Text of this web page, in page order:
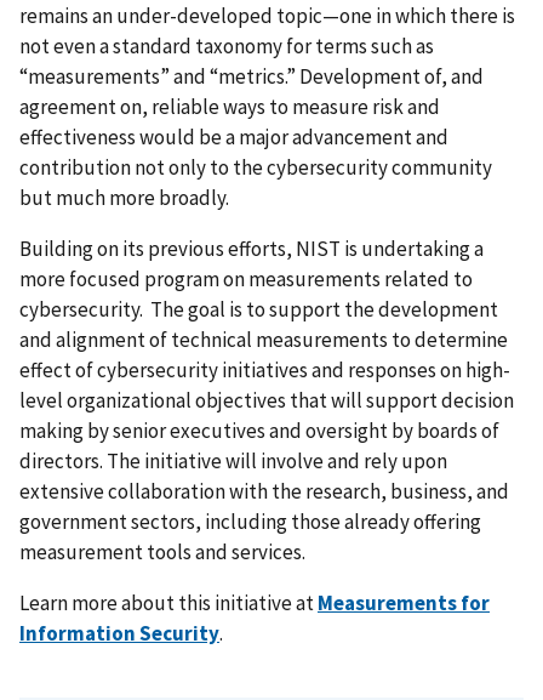
remains an under-developed topic—one in which there is
not even a standard taxonomy for terms such as
“measurements” and “metrics.” Development of, and
agreement on, reliable ways to measure risk and
effectiveness would be a major advancement and
contribution not only to the cybersecurity community
but much more broadly.
Building on its previous efforts, NIST is undertaking a
more focused program on measurements related to
cybersecurity. The goal is to support the development
and alignment of technical measurements to determine
effect of cybersecurity initiatives and responses on high-
level organizational objectives that will support decision
making by senior executives and oversight by boards of
directors. The initiative will involve and rely upon
extensive collaboration with the research, business, and
government sectors, including those already offering
measurement tools and services.
Learn more about this initiative atMeasurements for
Information Security.